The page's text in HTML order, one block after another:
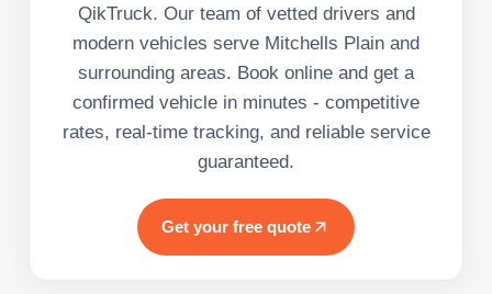
QikTruck. Our team of vetted drivers and
modern vehicles serve Mitchells Plain and
surrounding areas. Book online and get a
confirmed vehicle in minutes - competitive
rates, real-time tracking, and reliable service
guaranteed.
Get your free quote